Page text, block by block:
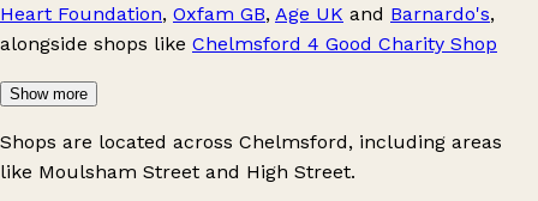
Heart Foundation, Oxfam GB, Age UK and Barnardo's,
alongside shops like Chelmsford 4 Good Charity Shop
Show more
Shops are located across Chelmsford, including areas
like Moulsham Street and High Street.